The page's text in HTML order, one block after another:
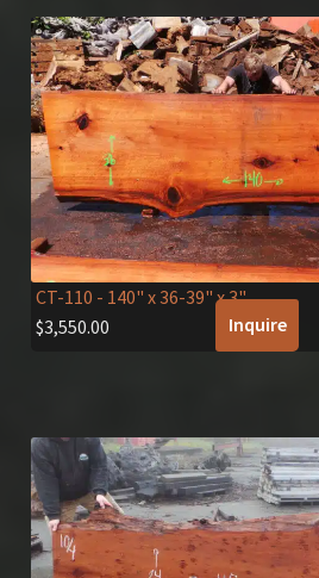
CT-110 - 140" x 36-39" x 3"
$3,550.00 Inquire